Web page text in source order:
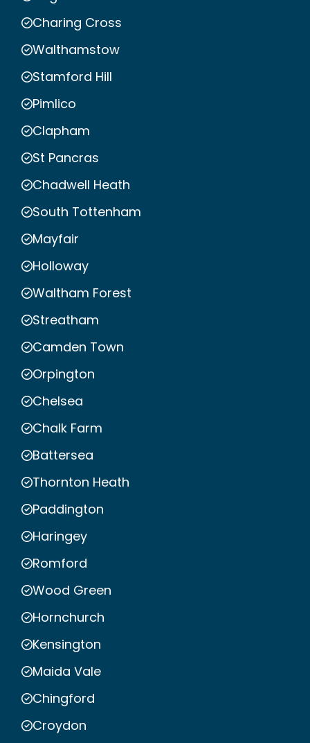
Charing Cross
Walthamstow
Stamford Hill
Pimlico
Clapham
St Pancras
Chadwell Heath
South Tottenham
Mayfair
Holloway
Waltham Forest
Streatham
Camden Town
Orpington
Chelsea
Chalk Farm
Battersea
Thornton Heath
Paddington
Haringey
Romford
Wood Green
Hornchurch
Kensington
Maida Vale
Chingford
Croydon